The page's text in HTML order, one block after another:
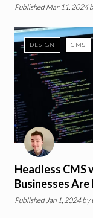
Published Mar 11, 2024
DESIGN CMS
Headless CMS
Businesses
PublishedJan 1, 2024 by